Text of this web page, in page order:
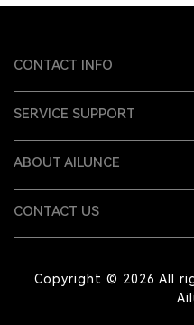
CONTACT INFO
SERVICE SUPPORT
ABOUT AILUNCE
CONTACT US
Copyright © 2026 All